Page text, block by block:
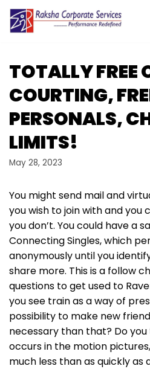
Skip
content
TOTALLY FREE
COURTING,
PERSONALS,
LIMITS!
May 28, 2023
You might send mail and
you wish to join with and you
you don’t. You could have a
Connecting Singles, which
anonymously until you
share more. This is a follow
questions to get used to
you see train as a way of
possibility to make new
necessary than that? Do
occurs in the motion
much less than as quickly as